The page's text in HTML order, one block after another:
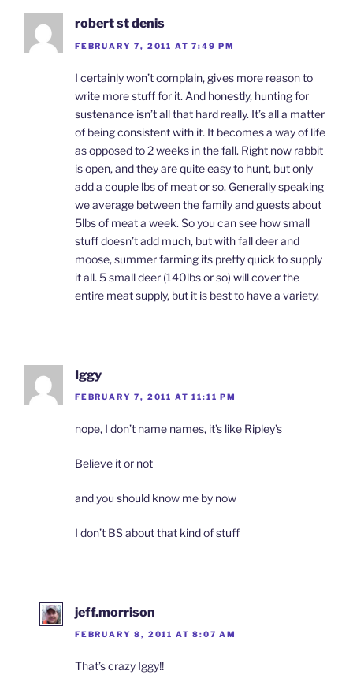
robert st denis
FEBRUARY 7, 2011 AT 7:49 PM
I certainly won’t complain, gives more reason to
write more stuff for it. And honestly, hunting for
sustenance isn’t all that hard really. It’s all a matter
of being consistent with it. It becomes a way of life
as opposed to 2 weeks in the fall. Right now rabbit
is open, and they are quite easy to hunt, but only
add a couple lbs of meat or so. Generally speaking
we average between the family and guests about
5lbs of meat a week. So you can see how small
stuff doesn’t add much, but with fall deer and
moose, summer farming its pretty quick to supply
it all. 5 small deer (140lbs or so) will cover the
entire meat supply, but it is best to have a variety.
Iggy
FEBRUARY 7, 2011 AT 11:11 PM
nope, I don’t name names, it’s like Ripley’s
Believe it or not
and you should know me by now
I don’t BS about that kind of stuff
jeff.morrison
FEBRUARY 8, 2011 AT 8:07 AM
That’s crazy Iggy!!